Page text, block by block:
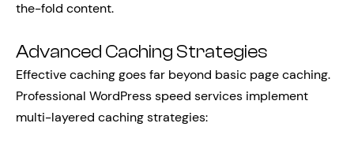
the-fold content.
Advanced Caching Strategies
Effective caching goes far beyond basic page caching.
Professional WordPress speed services implement
multi-layered caching strategies: